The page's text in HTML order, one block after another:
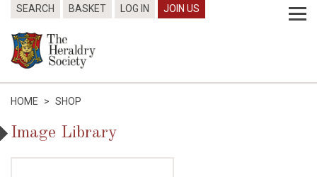
SEARCH BASKET LOG IN JOIN US
HOME > SHOP
Image Library